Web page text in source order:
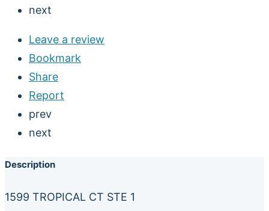
next
Leave a review
Bookmark
Share
Report
prev
next
Description
1599 TROPICAL CT STE 1